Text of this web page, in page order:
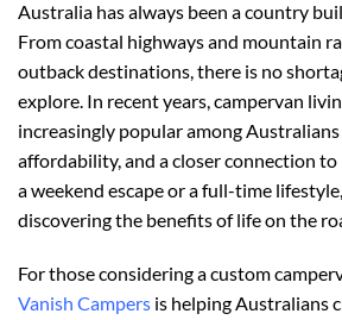
Australia has always been a country
From coastal highways and mountain
outback destinations, there is no
explore. In recent years, campervan
increasingly popular among
affordability, and a closer connection to
a weekend escape or a full-time
discovering the benefits of life on the
For those considering a custom
Vanish Campers is helping Australians